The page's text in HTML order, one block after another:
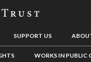
SUPPORT US
WORKS IN PUBLIC